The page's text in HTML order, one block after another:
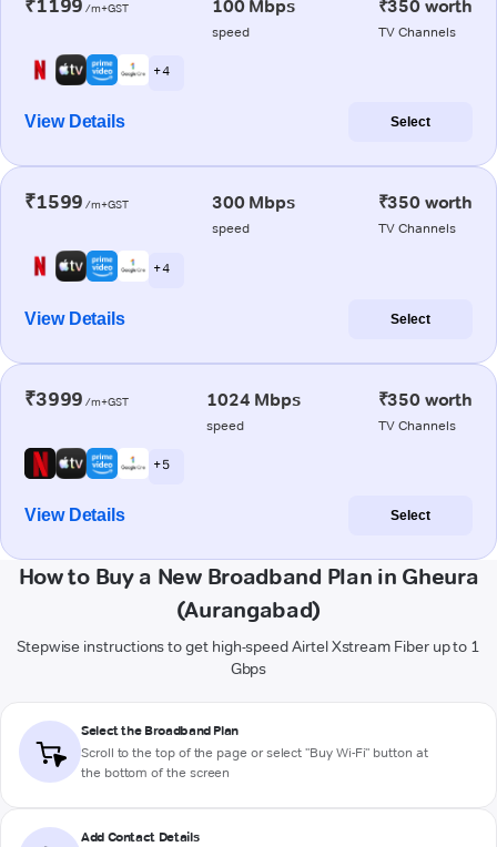
₹1199 /m+GST 100 Mbps
speed
₹350 worth
TV Channels
+ 4
View Details Select
₹1599 /m+GST 300 Mbps
speed
₹350 worth
TV Channels
+ 4
View Details Select
₹3999 /m+GST 1024 Mbps
speed
₹350 worth
TV Channels
+ 5
View Details Select
How to Buy a New Broadband Plan in Gheura
(Aurangabad)
Stepwise instructions to get high-speed Airtel Xstream Fiber up to 1
Gbps
Select the Broadband Plan
Scroll to the top of the page or select "Buy Wi-Fi" button at
the bottom of the screen
Add Contact Details